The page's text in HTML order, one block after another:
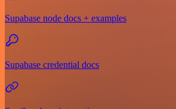
Supabase node docs + examples
Supabase credential docs